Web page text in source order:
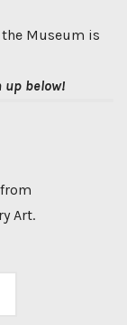
Museum is
up below!
Art.